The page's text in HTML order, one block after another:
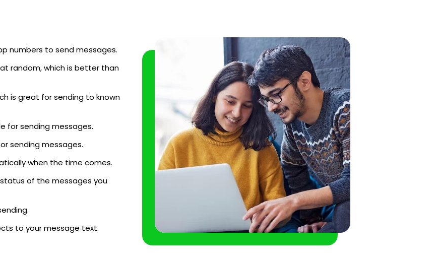
numbers to send messages.
random, which is better than
is great for sending to known
for sending messages.
sending messages.
when the time comes.
of the messages you
to your message text.